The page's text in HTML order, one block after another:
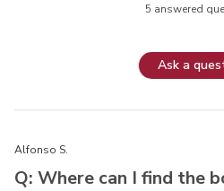
5 answered
Ask a
Alfonso S.
Q: Where can I find the